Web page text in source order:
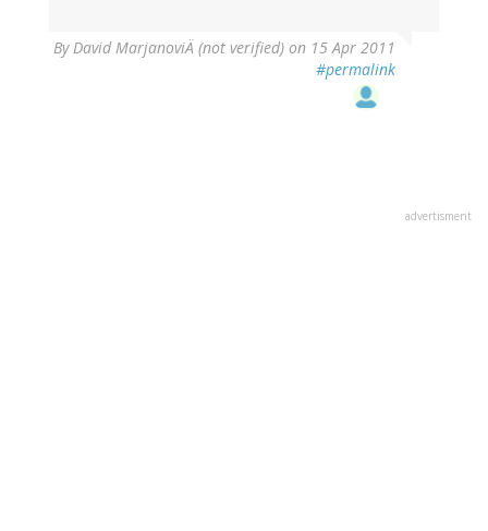
ByDavid MarjanoviÄ (not verified) on 15 Apr 2011
#permalink
advertisment